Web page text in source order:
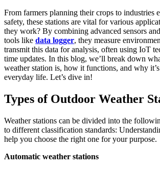
From farmers planning their crops to industries
safety, these stations are vital for various
they work? By combining advanced sensors
tools like data logger, they measure
transmit this data for analysis, often using IoT
time updates. In this blog, we’ll break down
weather station is, how it functions, and why
everyday life. Let’s dive in!
Types of Outdoor Weather
Weather stations can be divided into the
to different classification standards:
help you choose the right one for your purpose.
Automatic weather stations